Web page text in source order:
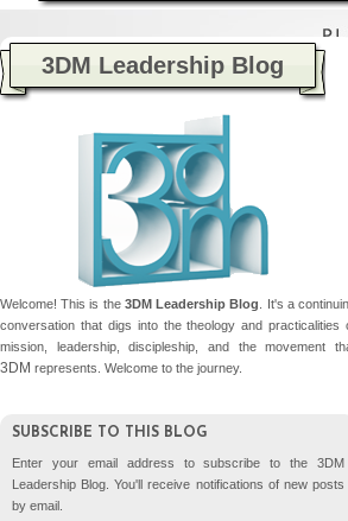
Please
3DM Leadership Blog
Welcome! This is the 3DM Leadership Blog
. It's a
conversation that digs into the theology and practicalities
mission, leadership, discipleship, and the movement
3DM represents. Welcome to the journey.
SUBSCRIBE TO THIS BLOG
Enter your email address to subscribe to the 3DM
Leadership Blog. You'll receive notifications of new posts
by email.